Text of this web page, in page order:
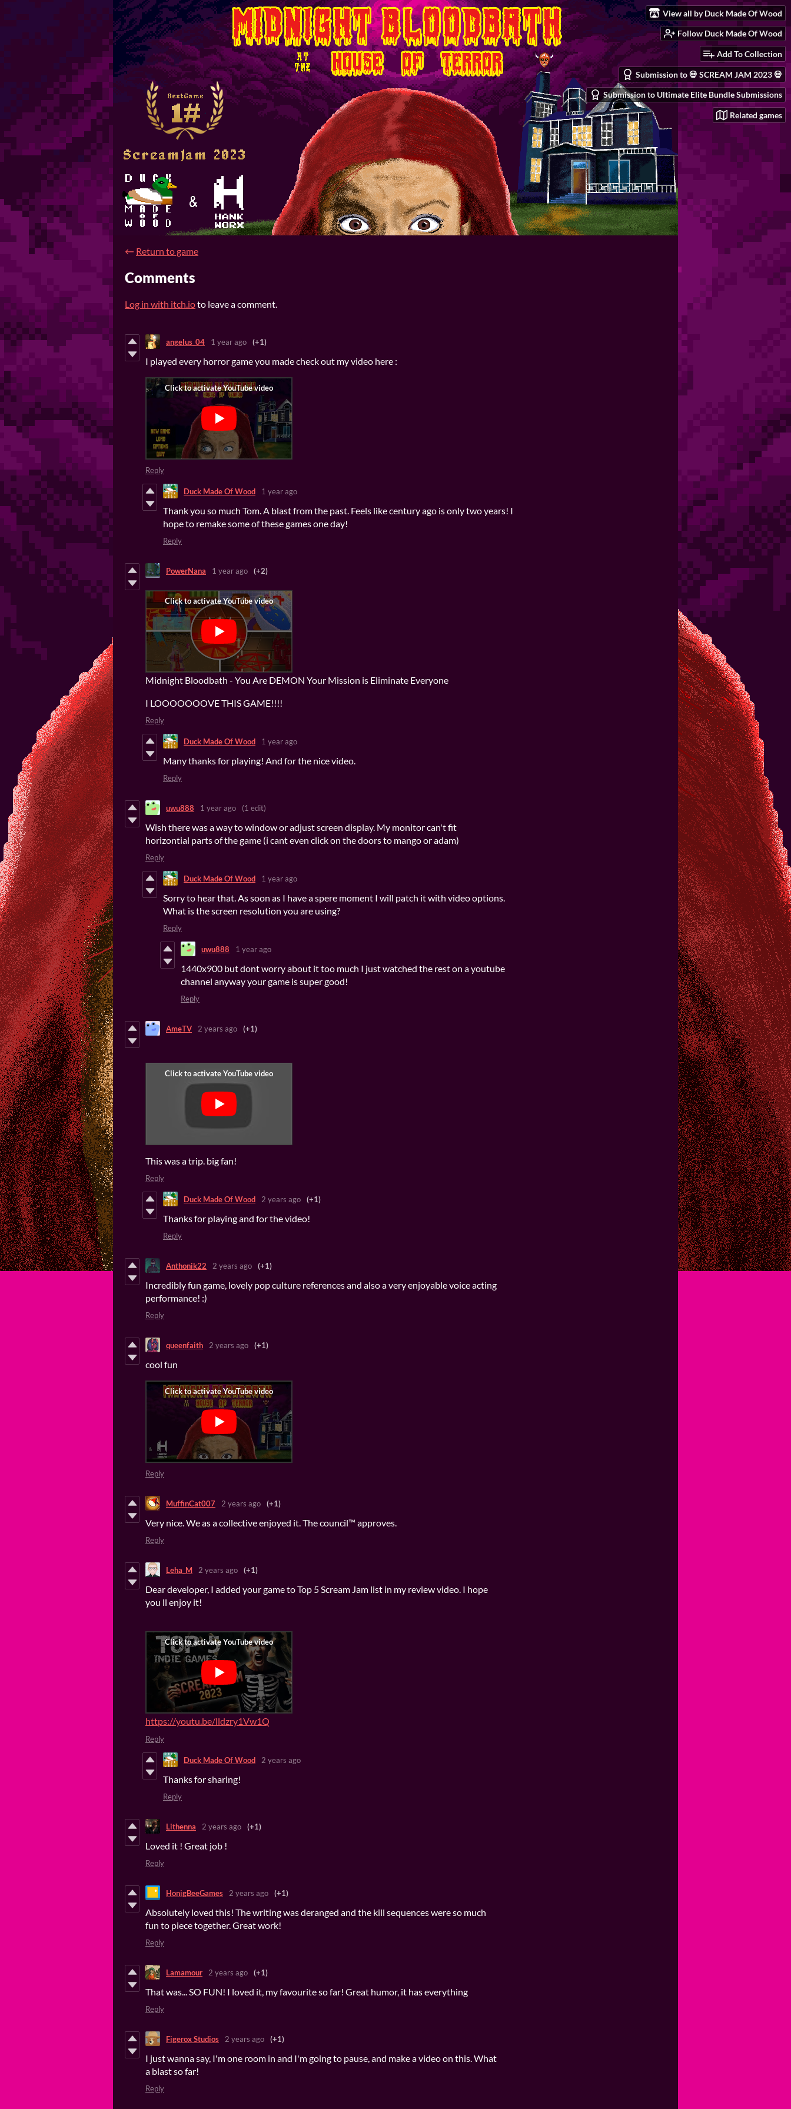
View all by Duck Made Of Wood
Follow Duck Made Of Wood
Add To Collection
Submission to 💀 SCREAM JAM 2023 💀
Submission to Ultimate Elite Bundle Submissions
Related games
← Return to game
Comments
Log in with itch.ioto leave a comment.
angelus_04 1 year ago (+1)
I played every horror game you made check out my video here :
Reply
Duck Made Of Wood 1 year ago
Thank you so much Tom. A blast from the past. Feels like century ago is only two years! I
hope to remake some of these games one day!
Reply
PowerNana 1 year ago (+2)
Midnight Bloodbath - You Are DEMON Your Mission is Eliminate Everyone
I LOOOOOOOVE THIS GAME!!!!
Reply
Duck Made Of Wood 1 year ago
Many thanks for playing! And for the nice video.
Reply
uwu888 1 year ago (1 edit)
Wish there was a way to window or adjust screen display. My monitor can't fit
horizontial parts of the game (i cant even click on the doors to mango or adam)
Reply
Duck Made Of Wood 1 year ago
Sorry to hear that. As soon as I have a spere moment I will patch it with video options.
What is the screen resolution you are using?
Reply
uwu888 1 year ago
1440x900 but dont worry about it too much I just watched the rest on a youtube
channel anyway your game is super good!
Reply
AmeTV 2 years ago (+1)
This was a trip. big fan!
Reply
Duck Made Of Wood 2 years ago (+1)
Thanks for playing and for the video!
Reply
Anthonik22 2 years ago (+1)
Incredibly fun game, lovely pop culture references and also a very enjoyable voice acting
performance! :)
Reply
queenfaith 2 years ago (+1)
cool fun
Reply
MuffinCat007 2 years ago (+1)
Very nice. We as a collective enjoyed it. The council™ approves.
Reply
Leha_M 2 years ago (+1)
Dear developer, I added your game to Top 5 Scream Jam list in my review video. I hope
you ll enjoy it!
https://youtu.be/lldzry1Vw1Q
Reply
Duck Made Of Wood 2 years ago
Thanks for sharing!
Reply
Lithenna 2 years ago (+1)
Loved it ! Great job !
Reply
HonigBeeGames 2 years ago (+1)
Absolutely loved this! The writing was deranged and the kill sequences were so much
fun to piece together. Great work!
Reply
Lamamour 2 years ago (+1)
That was... SO FUN! I loved it, my favourite so far! Great humor, it has everything
Reply
Figerox Studios 2 years ago (+1)
I just wanna say, I'm one room in and I'm going to pause, and make a video on this. What
a blast so far!
Reply